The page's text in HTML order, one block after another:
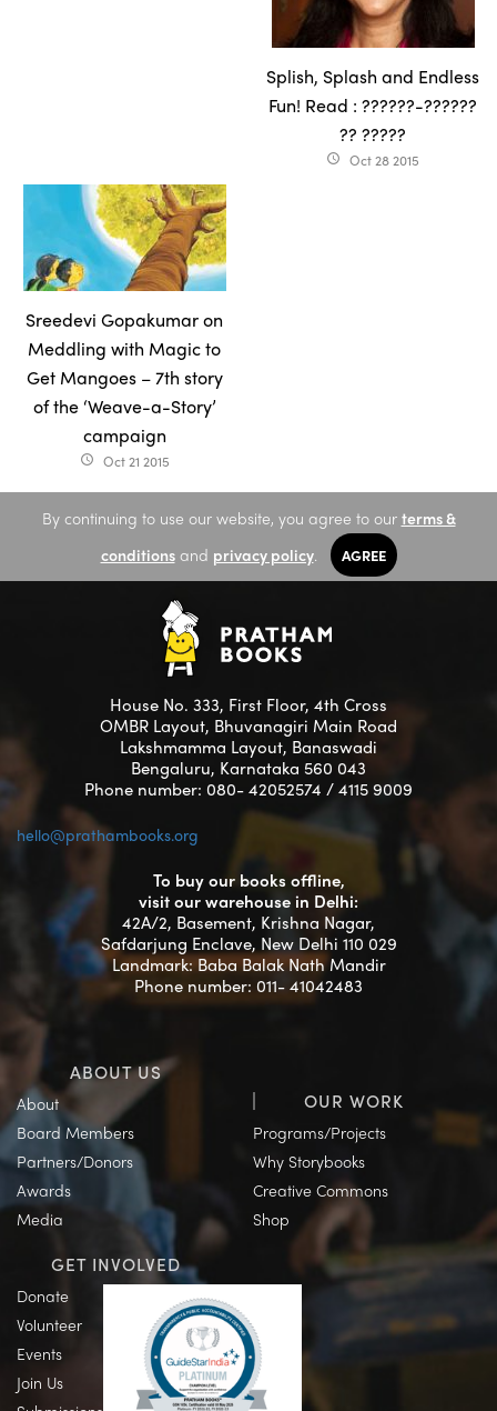
Splish, Splash and Endless
Fun! Read : ??????-??????
?? ?????
access_time Oct 28 2015
Sreedevi Gopakumar on
Meddling with Magic to
Get Mangoes – 7th story
of the ‘Weave-a-Story’
campaign
access_time Oct 21 2015
By continuing to use our website, you agree to our terms &
conditionsand privacy policy. AGREE
House No. 333, First Floor, 4th Cross
OMBR Layout, Bhuvanagiri Main Road
Lakshmamma Layout, Banaswadi
Bengaluru, Karnataka 560 043
Phone number: 080- 42052574 / 4115 9009
hello@prathambooks.org
To buy our books offline,
visit our warehouse in Delhi:
42A/2, Basement, Krishna Nagar,
Safdarjung Enclave, New Delhi 110 029
Landmark: Baba Balak Nath Mandir
Phone number: 011- 41042483
ABOUT US
About
Board Members
Partners/Donors
Awards
Media
OUR WORK
Programs/Projects
Why Storybooks
Creative Commons
Shop
GET INVOLVED
Donate
Volunteer
Events
Join Us